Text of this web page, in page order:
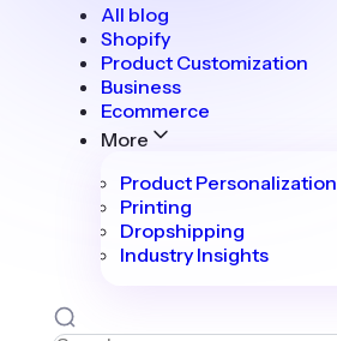
All blog
Shopify
Product Customization
Business
Ecommerce
More
Product Personalization
Printing
Dropshipping
Industry Insights